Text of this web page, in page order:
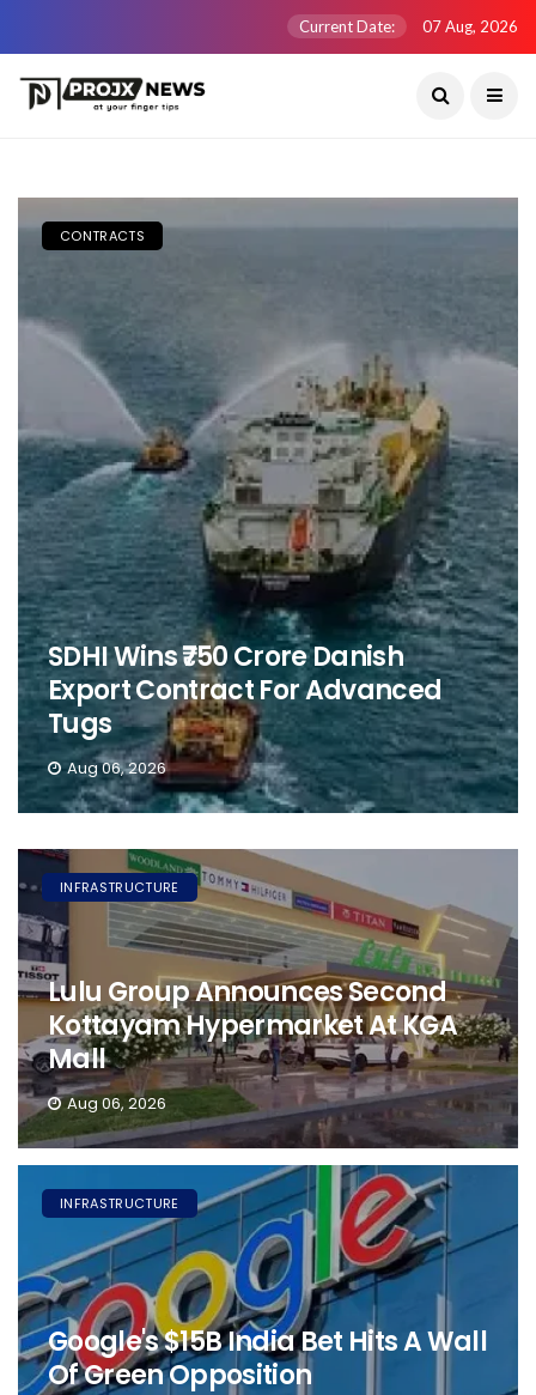
Current Date: 07 Aug, 2026
CONTRACTS
SDHI Wins ₹750 Crore Danish
Export Contract For Advanced
Tugs
Aug 06, 2026
INFRASTRUCTURE
Lulu Group Announces Second
Kottayam Hypermarket At KGA
Mall
Aug 06, 2026
INFRASTRUCTURE
Google's $15B India Bet Hits A Wall
Of Green Opposition